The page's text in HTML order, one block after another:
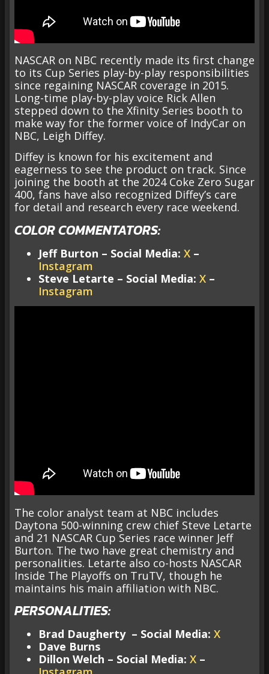
NASCAR on NBC recently made its first change
to its Cup Series play-by-play responsibilities
since regaining NASCAR coverage in 2015.
Long-time play-by-play voice Rick Allen
stepped down to the Xfinity Series booth to
make way for the former voice of IndyCar on
NBC, Leigh Diffey.
Diffey is known for his excitement and
eagerness to see the product on track. Since
joining the booth at the 2024 Coke Zero Sugar
400, fans have also recognized Diffey’s care
for detail and research every race weekend.
COLOR COMMENTATORS:
Jeff Burton – Social Media: X –
Instagram
Steve Letarte – Social Media: X –
Instagram
The color analyst team at NBC includes
Daytona 500-winning crew chief Steve Letarte
and 21 NASCAR Cup Series race winner Jeff
Burton. The two have great chemistry and
personalities. Letarte also co-hosts NASCAR
Inside The Playoffs on TruTV, though he
maintains his main affiliation with NBC.
PERSONALITIES:
Brad Daugherty – Social Media: X
Dave Burns
Dillon Welch – Social Media: X –